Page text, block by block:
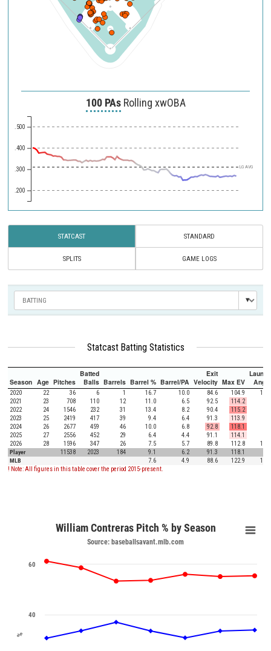
100 PAsRolling xwOBA
.200
.300
.400
.500
LG AVG
STATCAST STANDARD
SPLITS GAME LOGS
Statcast Batting Statistics
Season Age Pitches
Batted
Balls Barrels Barrel % Barrel/PA
Exit
Velocity Max EV
Launch
Angle
2020 22 36 6 1 16.7 10.0 84.6 104.9
18.0
2021
23 708 110 12 11.0 6.5 92.5 114.2
2022
24 1546 232 31 13.4 8.2 90.4 115.2
2023
25 2419 417 39 9.4 6.4 91.3 113.9
2024
26 2677 459 46 10.0 6.8 92.8 118.1
2025
27 2556 452 29 6.4 4.4 91.1 114.1
2026
28 1596 347 26 7.5 5.7 89.8 112.8
11.7
Player
11538 2023 184 9.1 6.2 91.3 118.1
MLB
7.6 4.9 88.6 122.9
12.5
! Note: All figures in this table cover the period 2015-present.
%
William Contreras Pitch % by Season
Source: baseballsavant.mlb.com
40
60